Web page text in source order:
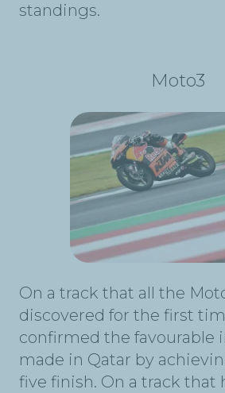
standings.
Moto3
On a track that all the
discovered for the first
confirmed the favourable
made in Qatar by
five finish. On a track that